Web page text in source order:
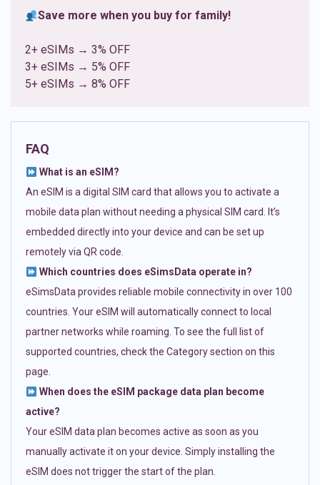
Save more when you buy for family!
2+ eSIMs → 3% OFF
3+ eSIMs → 5% OFF
5+ eSIMs → 8% OFF
FAQ
What is an eSIM?
An eSIM is a digital SIM card that allows you to activate a
mobile data plan without needing a physical SIM card. It’s
embedded directly into your device and can be set up
remotely via QR code.
Which countries does eSimsData operate in?
eSimsData provides reliable mobile connectivity in over 100
countries. Your eSIM will automatically connect to local
partner networks while roaming. To see the full list of
supported countries, check the Category section on this
page.
When does the eSIM package data plan become
active?
Your eSIM data plan becomes active as soon as you
manually activate it on your device. Simply installing the
eSIM does not trigger the start of the plan.